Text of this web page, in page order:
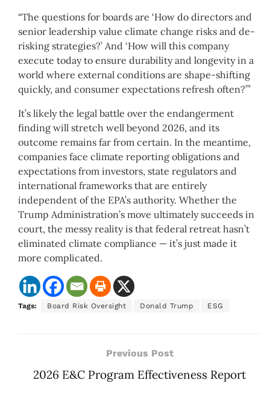
“The questions for boards are ‘How do directors and
senior leadership value climate change risks and de-
risking strategies?’ And ‘How will this company
execute today to ensure durability and longevity in a
world where external conditions are shape-shifting
quickly, and consumer expectations refresh often?’”
It’s likely the legal battle over the endangerment
finding will stretch well beyond 2026, and its
outcome remains far from certain. In the meantime,
companies face climate reporting obligations and
expectations from investors, state regulators and
international frameworks that are entirely
independent of the EPA’s authority. Whether the
Trump Administration’s move ultimately succeeds in
court, the messy reality is that federal retreat hasn’t
eliminated climate compliance — it’s just made it
more complicated.
Tags: Board Risk Oversight Donald Trump ESG
Previous Post
2026 E&C Program Effectiveness Report